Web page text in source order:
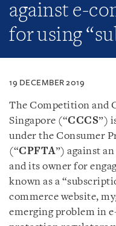
against e-
for using
19 DECEMBER 2019
The Competition and
Singapore (“CCCS”)
under the Consumer
(“CPFTA”) against
and its owner for
known as a
commerce website,
emerging problem in